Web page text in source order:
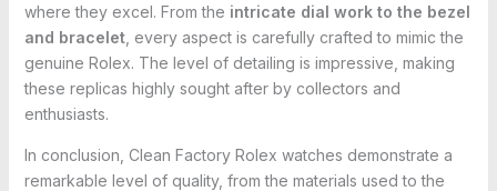
where they excel. From the intricate dial work to the bezel
and bracelet, every aspect is carefully crafted to mimic the
genuine Rolex. The level of detailing is impressive, making
these replicas highly sought after by collectors and
enthusiasts.
In conclusion, Clean Factory Rolex watches demonstrate a
remarkable level of quality, from the materials used to the